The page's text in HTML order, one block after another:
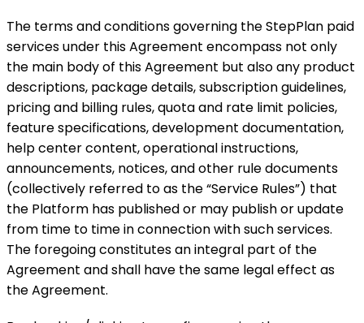
The terms and conditions governing the StepPlan paid
services under this Agreement encompass not only
the main body of this Agreement but also any product
descriptions, package details, subscription guidelines,
pricing and billing rules, quota and rate limit policies,
feature specifications, development documentation,
help center content, operational instructions,
announcements, notices, and other rule documents
(collectively referred to as the “Service Rules”) that
the Platform has published or may publish or update
from time to time in connection with such services.
The foregoing constitutes an integral part of the
Agreement and shall have the same legal effect as
the Agreement.